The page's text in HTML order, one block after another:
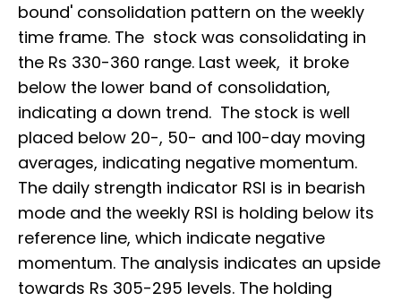
bound' consolidation pattern on the weekly
time frame. The stock was consolidating in
the Rs 330-360 range. Last week, it broke
below the lower band of consolidation,
indicating a down trend. The stock is well
placed below 20-, 50- and 100-day moving
averages, indicating negative momentum.
The daily strength indicator RSI is in bearish
mode and the weekly RSI is holding below its
reference line, which indicate negative
momentum. The analysis indicates an upside
towards Rs 305-295 levels. The holding